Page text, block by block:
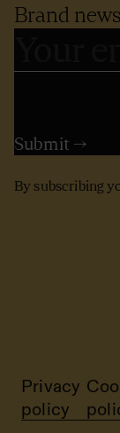
Brand
By subscribing
Privacy
policy